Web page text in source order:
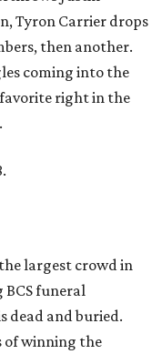
Tyron Carrier drops
then another.
coming into the
right in the
largest crowd in
BCS funeral
dead and buried.
of winning the